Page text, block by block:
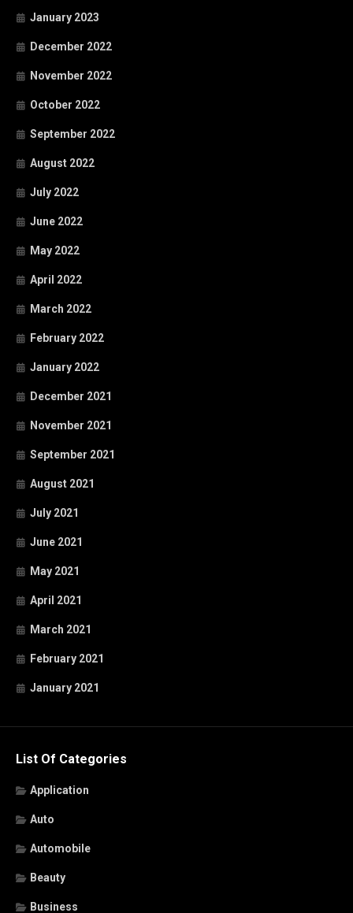
January 2023
December 2022
November 2022
October 2022
September 2022
August 2022
July 2022
June 2022
May 2022
April 2022
March 2022
February 2022
January 2022
December 2021
November 2021
September 2021
August 2021
July 2021
June 2021
May 2021
April 2021
March 2021
February 2021
January 2021
List Of Categories
Application
Auto
Automobile
Beauty
Business